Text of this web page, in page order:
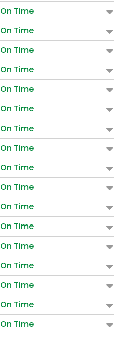
On Time
On Time
On Time
On Time
On Time
On Time
On Time
On Time
On Time
On Time
On Time
On Time
On Time
On Time
On Time
On Time
On Time